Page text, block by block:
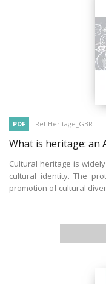
PDF Ref Heritage_GBR
What is heritage: an
Cultural heritage is
cultural identity. The
promotion of cultural